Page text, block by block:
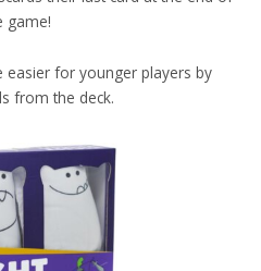
game!
easier for younger players by
from the deck.